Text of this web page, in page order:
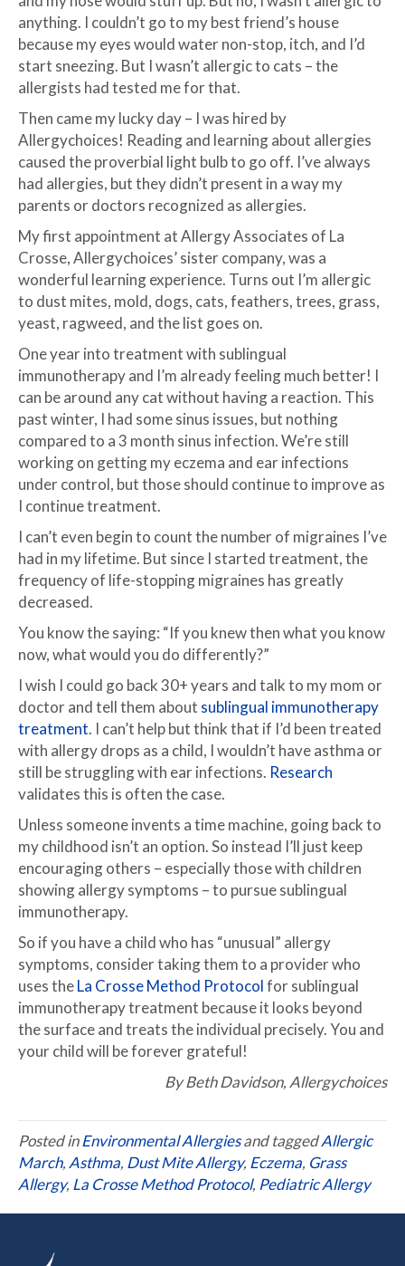
anything. I couldn’t go to my best friend’s house
because my eyes would water non-stop, itch, and I’d
start sneezing. But I wasn’t allergic to cats – the
allergists had tested me for that.
Then came my lucky day – I was hired by
Allergychoices! Reading and learning about allergies
caused the proverbial light bulb to go off. I’ve always
had allergies, but they didn’t present in a way my
parents or doctors recognized as allergies.
My first appointment at Allergy Associates of La
Crosse, Allergychoices’ sister company, was a
wonderful learning experience. Turns out I’m allergic
to dust mites, mold, dogs, cats, feathers, trees, grass,
yeast, ragweed, and the list goes on.
One year into treatment with sublingual
immunotherapy and I’m already feeling much better! I
can be around any cat without having a reaction. This
past winter, I had some sinus issues, but nothing
compared to a 3 month sinus infection. We’re still
working on getting my eczema and ear infections
under control, but those should continue to improve as
I continue treatment.
I can’t even begin to count the number of migraines I’ve
had in my lifetime. But since I started treatment, the
frequency of life-stopping migraines has greatly
decreased.
You know the saying: “If you knew then what you know
now, what would you do differently?”
I wish I could go back 30+ years and talk to my mom or
doctor and tell them about sublingual immunotherapy
treatment. I can’t help but think that if I’d been treated
with allergy drops as a child, I wouldn’t have asthma or
still be struggling with ear infections. Research
validates this is often the case.
Unless someone invents a time machine, going back to
my childhood isn’t an option. So instead I’ll just keep
encouraging others – especially those with children
showing allergy symptoms – to pursue sublingual
immunotherapy.
So if you have a child who has “unusual” allergy
symptoms, consider taking them to a provider who
uses theLa Crosse Method Protocolfor sublingual
immunotherapy treatment because it looks beyond
the surface and treats the individual precisely. You and
your child will be forever grateful!
By Beth Davidson, Allergychoices
Posted inEnvironmental Allergiesand taggedAllergic
March, Asthma, Dust Mite Allergy, Eczema, Grass
Allergy, La Crosse Method Protocol, Pediatric Allergy